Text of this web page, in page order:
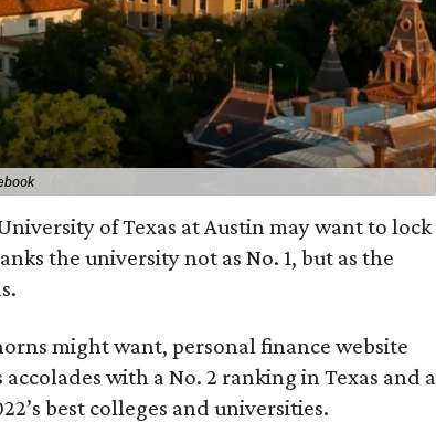
of Texas at Austin may want to lock
the university not as No. 1, but as the
might want, personal finance website
with a No. 2 ranking in Texas and a
best colleges and universities.